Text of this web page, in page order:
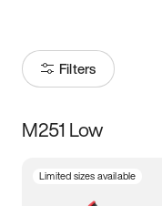
Filters
Size
M251 Low
Limited sizes available